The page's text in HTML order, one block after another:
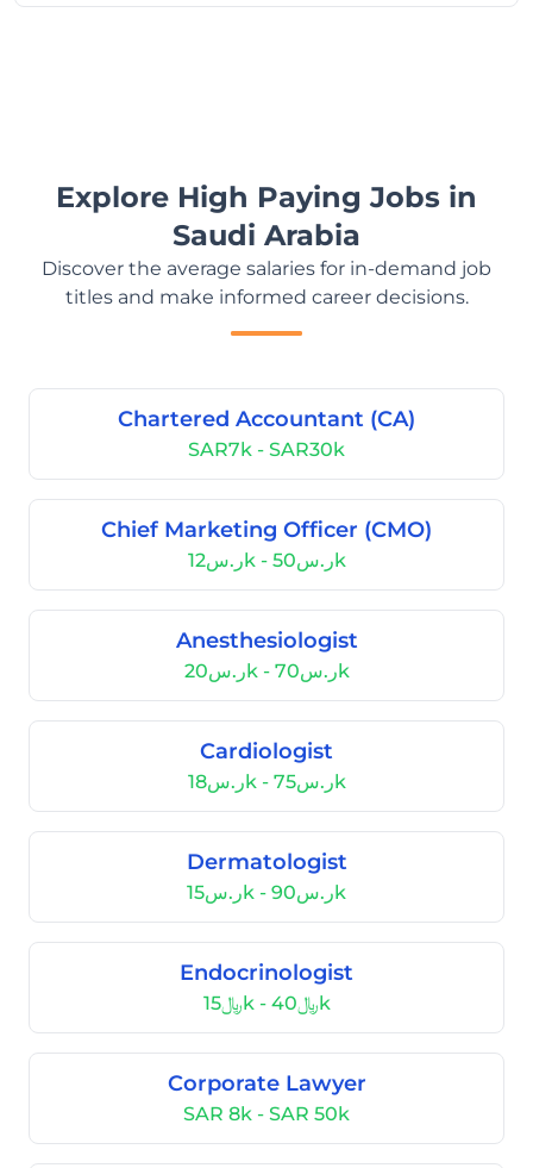
Explore High Paying Jobs in
Saudi Arabia
Discover the average salaries for in-demand job
titles and make informed career decisions.
Chartered Accountant (CA)
SAR7k - SAR30k
Chief Marketing Officer (CMO)
ر.س12k - ر.س50k
Anesthesiologist
ر.س20k - ر.س70k
Cardiologist
ر.س18k - ر.س75k
Dermatologist
ر.س15k - ر.س90k
Endocrinologist
﷼15k - ﷼40k
Corporate Lawyer
SAR 8k - SAR 50k